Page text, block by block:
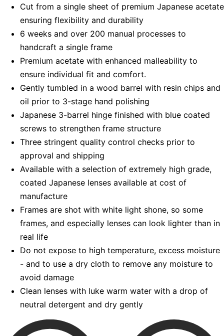
Cut from a single sheet of premium Japanese acetate
ensuring flexibility and durability
6 weeks and over 200 manual processes to
handcraft a single frame
Premium acetate with enhanced malleability to
ensure individual fit and comfort.
Gently tumbled in a wood barrel with resin chips and
oil prior to 3-stage hand polishing
Japanese 3-barrel hinge finished with blue coated
screws to strengthen frame structure
Three stringent quality control checks prior to
approval and shipping
Available with a selection of extremely high grade,
coated Japanese lenses available at cost of
manufacture
Frames are shot with white light shone, so some
frames, and especially lenses can look lighter than in
real life
Do not expose to high temperature, excess moisture
- and to use a dry cloth to remove any moisture to
avoid damage
Clean lenses with luke warm water with a drop of
neutral detergent and dry gently